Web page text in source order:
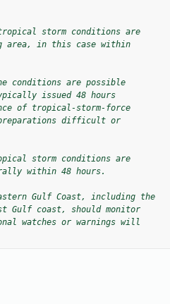
storm conditions are
area, in this case within
conditions are possible
issued 48 hours
of tropical-storm-force
preparations difficult or
storm conditions are
within 48 hours.
Gulf Coast, including the
Gulf coast, should monitor
watches or warnings will